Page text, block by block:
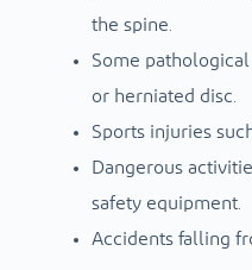
the spine.
Some
or herniated disc.
Sports injuries
Dangerous
safety equipment.
Accidents falling